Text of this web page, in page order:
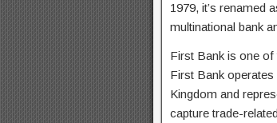
1979, it’s renamed
multinational bank
First Bank is one of
First Bank
Kingdom and
capture trade-